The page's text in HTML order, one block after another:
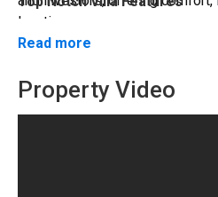
location.
The interior of the villa has
beat culture.
The house has four large
Read more
Property Video